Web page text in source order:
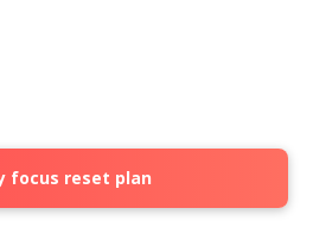
focus reset plan